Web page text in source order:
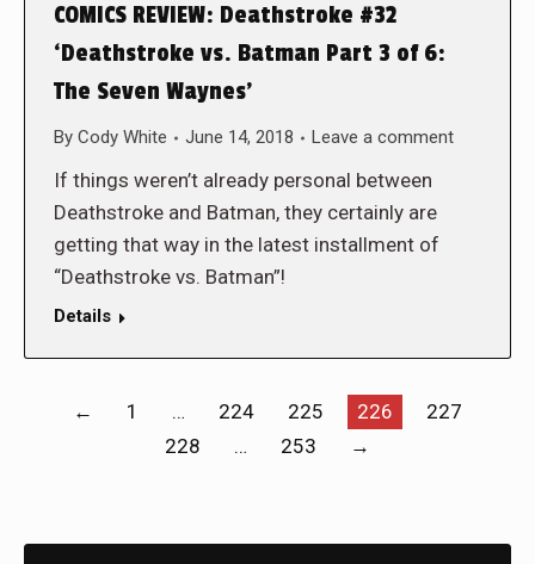
COMICS REVIEW: Deathstroke #32
‘Deathstroke vs. Batman Part 3 of 6:
The Seven Waynes’
By Cody White June 14, 2018 Leave a comment
If things weren’t already personal between
Deathstroke and Batman, they certainly are
getting that way in the latest installment of
“Deathstroke vs. Batman”!
Details
← 1 … 224 225 226
227
228
… 253 →